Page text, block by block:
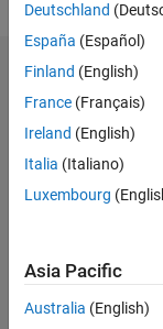
Endorsements
Please
to
endorse
this
Deutschland
España (Español)
Finland (English)
France (Français)
Ireland (English)
Italia (Italiano)
Luxembourg
Asia Pacific
Australia (English)